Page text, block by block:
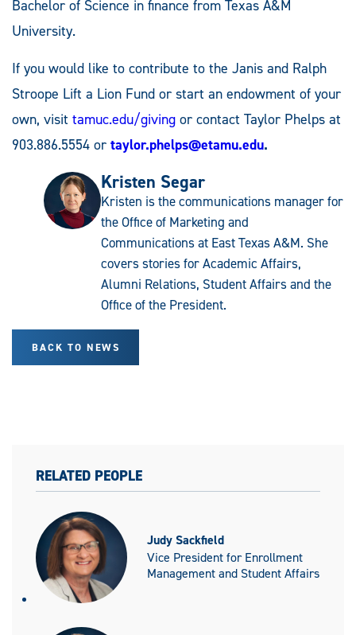
Bachelor of Science in finance from Texas A&M
University.
If you would like to contribute to the Janis and Ralph
Stroope Lift a Lion Fund or start an endowment of your
own, visit tamuc.edu/giving or contact Taylor Phelps at
903.886.5554 or taylor.phelps@etamu.edu.
Kristen Segar
Kristen is the communications manager for
the Office of Marketing and
Communications at East Texas A&M. She
covers stories for Academic Affairs,
Alumni Relations, Student Affairs and the
Office of the President.
BACK TO NEWS
RELATED PEOPLE
Judy Sackfield
Vice President for Enrollment
Management and Student Affairs